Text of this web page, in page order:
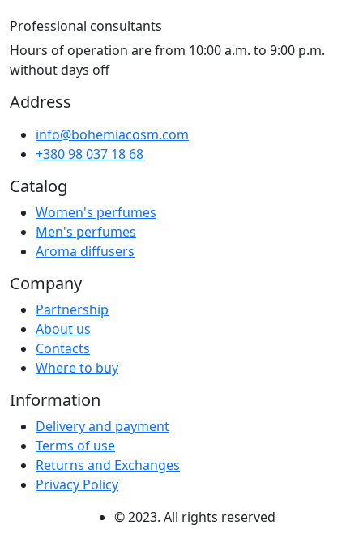
Professional consultants
Hours of operation are from 10:00 a.m. to 9:00 p.m.
without days off
Address
info@bohemiacosm.com
+380 98 037 18 68
Catalog
Women's perfumes
Men's perfumes
Aroma diffusers
Company
Partnership
About us
Contacts
Where to buy
Information
Delivery and payment
Terms of use
Returns and Exchanges
Privacy Policy
© 2023. All rights reserved